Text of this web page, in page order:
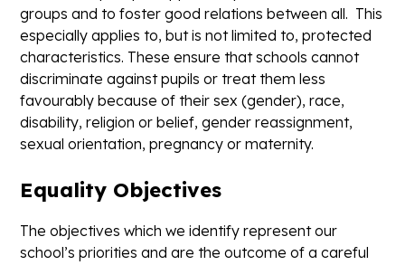
groups and to foster good relations between all. This
especially applies to, but is not limited to, protected
characteristics. These ensure that schools cannot
discriminate against pupils or treat them less
favourably because of their sex (gender), race,
disability, religion or belief, gender reassignment,
sexual orientation, pregnancy or maternity.
Equality Objectives
The objectives which we identify represent our
school’s priorities and are the outcome of a careful